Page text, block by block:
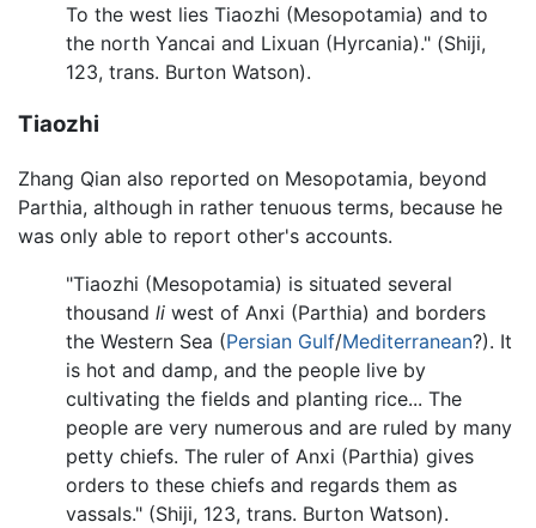
To the west lies Tiaozhi (Mesopotamia) and to
the north Yancai and Lixuan (Hyrcania)." (Shiji,
123, trans. Burton Watson).
Tiaozhi
Zhang Qian also reported on Mesopotamia, beyond
Parthia, although in rather tenuous terms, because he
was only able to report other's accounts.
"Tiaozhi (Mesopotamia) is situated several
thousand li west of Anxi (Parthia) and borders
the Western Sea (Persian Gulf/Mediterranean?). It
is hot and damp, and the people live by
cultivating the fields and planting rice... The
people are very numerous and are ruled by many
petty chiefs. The ruler of Anxi (Parthia) gives
orders to these chiefs and regards them as
vassals." (Shiji, 123, trans. Burton Watson).